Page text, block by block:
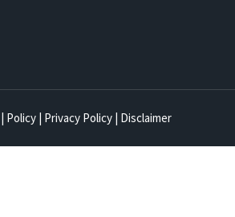
Policy| Privacy Policy| Disclaimer